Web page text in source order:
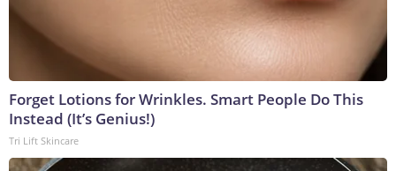
Forget Lotions for Wrinkles. Smart People Do This
Instead (It’s Genius!)
Tri Lift Skincare